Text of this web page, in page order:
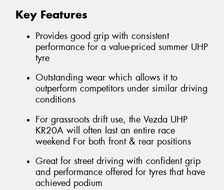
Key Features
Provides good grip with consistent
performance for a value-priced summer UHP
tyre
Outstanding wear which allows it to
outperform competitors under similar driving
conditions
For grassroots drift use, the Vezda UHP
KR20A will often last an entire race
weekend For both front & rear positions
Great for street driving with confident grip
and performance offered for tyres that have
achieved podium